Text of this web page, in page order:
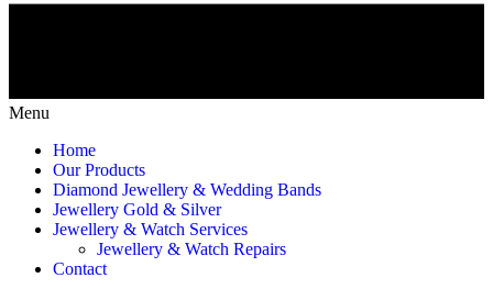
Menu
Home
Our Products
Diamond Jewellery & Wedding Bands
Jewellery Gold & Silver
Jewellery & Watch Services
Jewellery & Watch Repairs
Contact